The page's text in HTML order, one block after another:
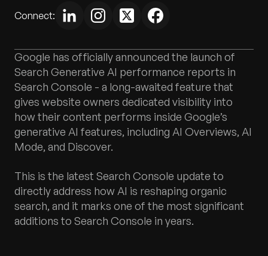
Connect:
Google has officially announced the launch of
Search Generative AI performance reports in
Search Console - a long-awaited feature that
gives website owners dedicated visibility into
how their content performs inside Google’s
generative AI features, including AI Overviews, AI
Mode, and Discover.
This is the latest Search Console update to
directly address how AI is reshaping organic
search, and it marks one of the most significant
additions to Search Console in years.